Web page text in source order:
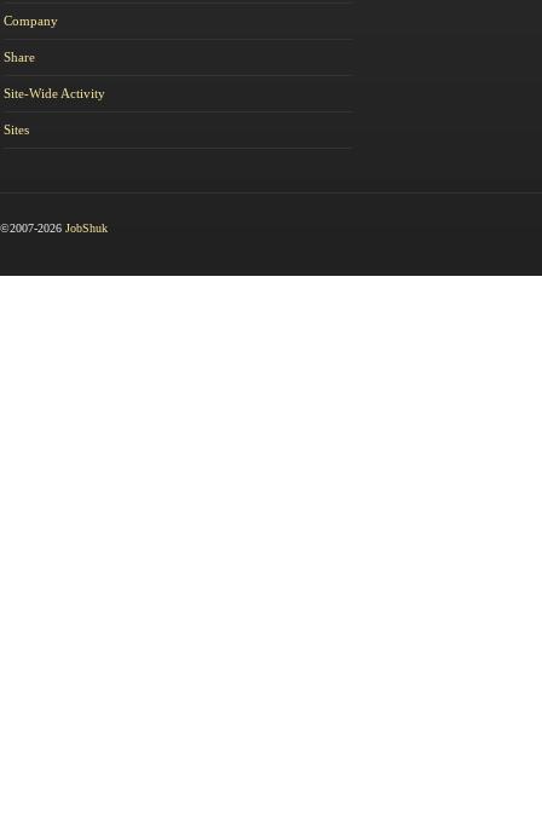
Company
Share
Site-Wide Activity
Sites
©2007-2026 JobShuk